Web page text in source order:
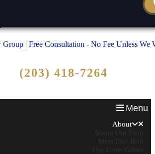
(203) 418-7264
Menu
About
About Our Firm
Meet Dan Brill
Our Core Values